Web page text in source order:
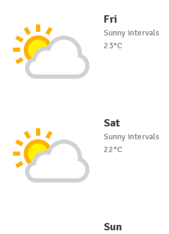
Fri
Sunny intervals
23°C
Sat
Sunny intervals
22°C
Sun